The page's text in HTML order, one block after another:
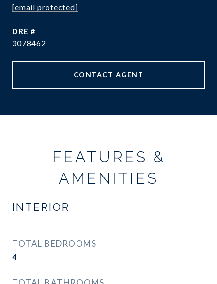
[email protected]
DRE #
3078462
CONTACT AGENT
FEATURES &
AMENITIES
INTERIOR
TOTAL BEDROOMS
4